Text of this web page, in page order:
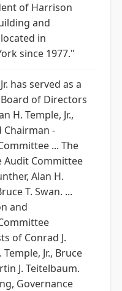
of Harrison
and
in
since 1977."
has served as a
of Directors
H. Temple, Jr.,
Chairman -
... The
Audit Committee
Alan H.
T. Swan. ...
and
of Conrad J.
Jr., Bruce
J. Teitelbaum.
Governance